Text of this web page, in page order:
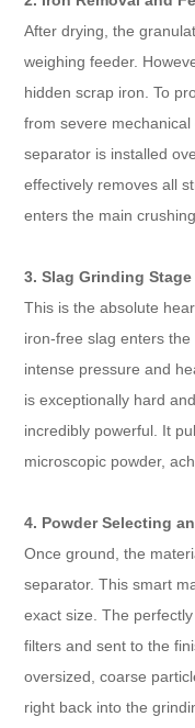
After drying, the
weighing feeder.
hidden scrap iron. To
from severe
separator is installed
effectively removes all
enters the main
3. Slag Grinding Stage
This is the absolute
iron-free slag enters
intense pressure and
is exceptionally hard
incredibly powerful. It
microscopic powder,
4. Powder Selecting
Once ground, the
separator. This smart
exact size. The
filters and sent to the
oversized, coarse
right back into the